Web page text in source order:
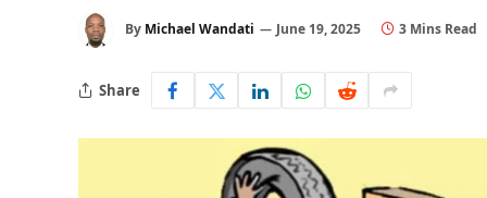
By Michael Wandati June 19, 2025 3 Mins Read
Share